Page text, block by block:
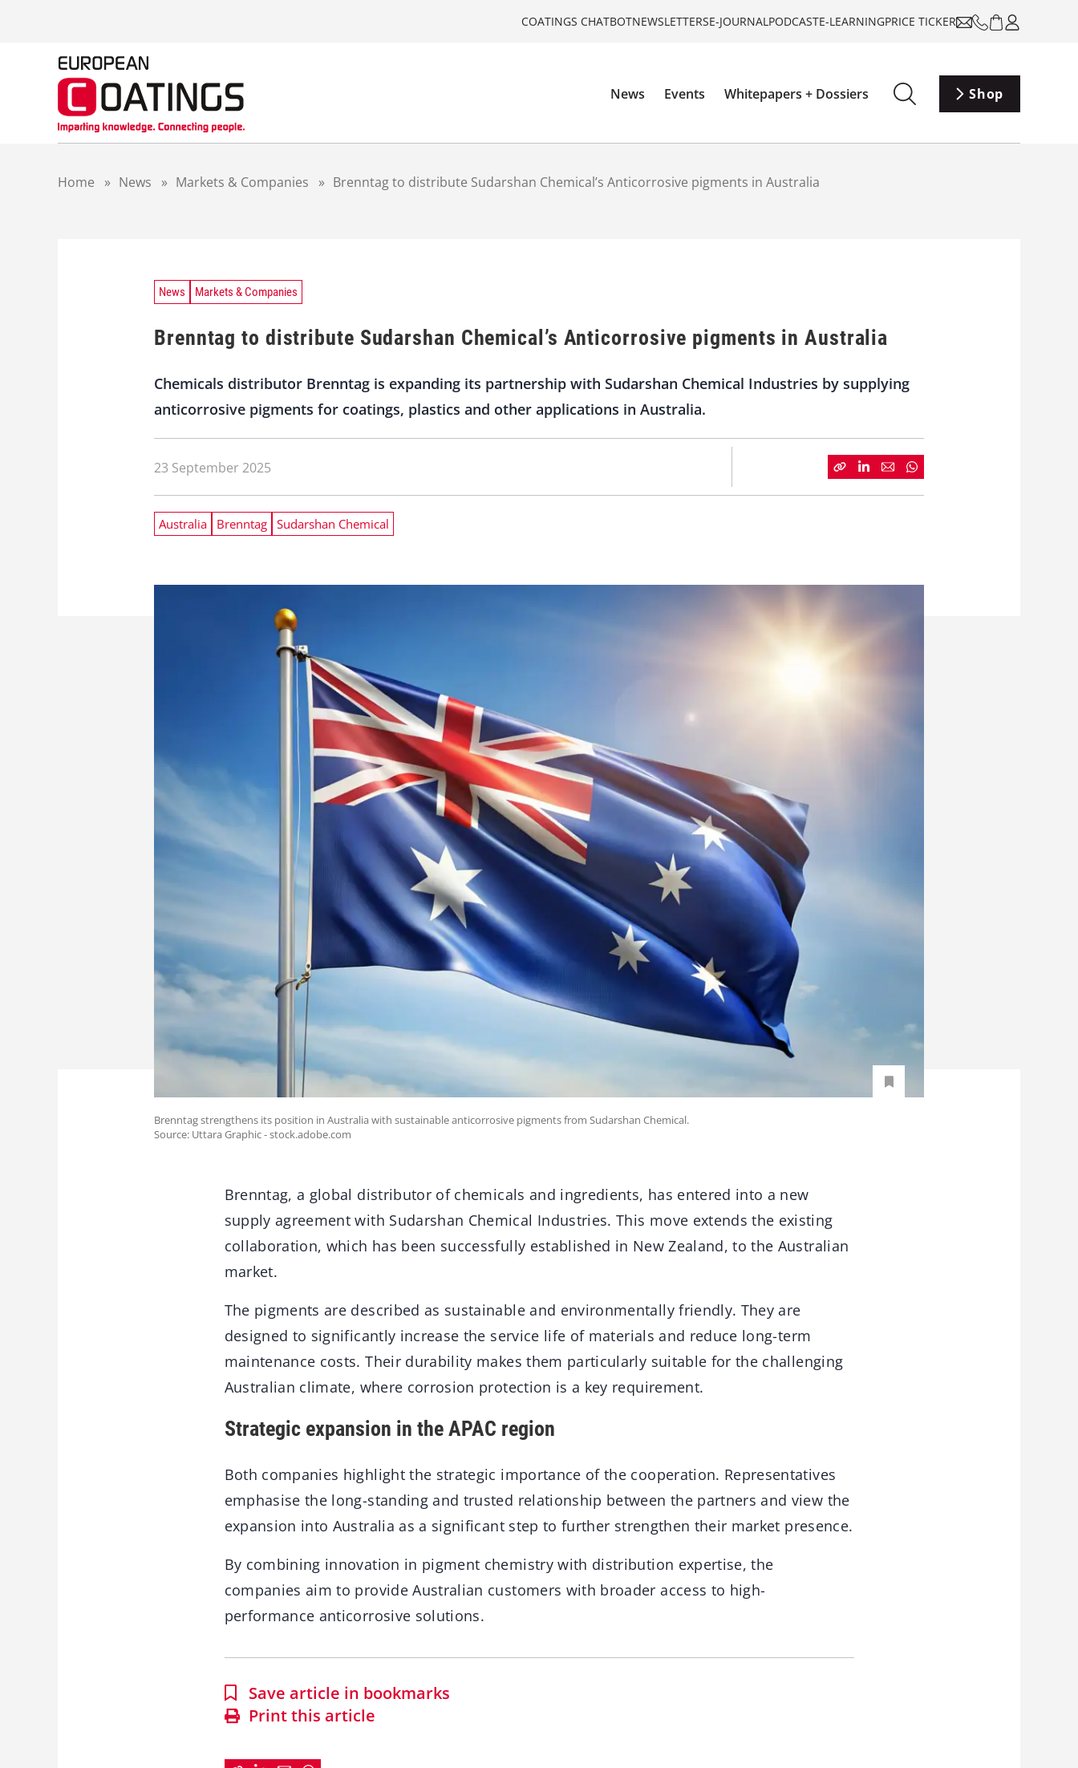
COATINGS CHATBOTNEWSLETTERSE-JOURNALPODCASTE-LEARNINGPRICE TICKER
News Events Whitepapers + Dossiers Shop
Home » News » Markets & Companies » Brenntag to distribute Sudarshan Chemical’s Anticorrosive pigments in Australia
News Markets & Companies
Brenntag to distribute Sudarshan Chemical’s Anticorrosive pigments in Australia
Chemicals distributor Brenntag is expanding its partnership with Sudarshan Chemical Industries by supplying
anticorrosive pigments for coatings, plastics and other applications in Australia.
23 September 2025
Australia Brenntag Sudarshan Chemical
Brenntag strengthens its position in Australia with sustainable anticorrosive pigments from Sudarshan Chemical.
Source: Uttara Graphic - stock.adobe.com
Brenntag, a global distributor of chemicals and ingredients, has entered into a new
supply agreement with Sudarshan Chemical Industries. This move extends the existing
collaboration, which has been successfully established in New Zealand, to the Australian
market.
The pigments are described as sustainable and environmentally friendly. They are
designed to significantly increase the service life of materials and reduce long-term
maintenance costs. Their durability makes them particularly suitable for the challenging
Australian climate, where corrosion protection is a key requirement.
Strategic expansion in the APAC region
Both companies highlight the strategic importance of the cooperation. Representatives
emphasise the long-standing and trusted relationship between the partners and view the
expansion into Australia as a significant step to further strengthen their market presence.
By combining innovation in pigment chemistry with distribution expertise, the
companies aim to provide Australian customers with broader access to high-
performance anticorrosive solutions.
Save article in bookmarks
Print this article